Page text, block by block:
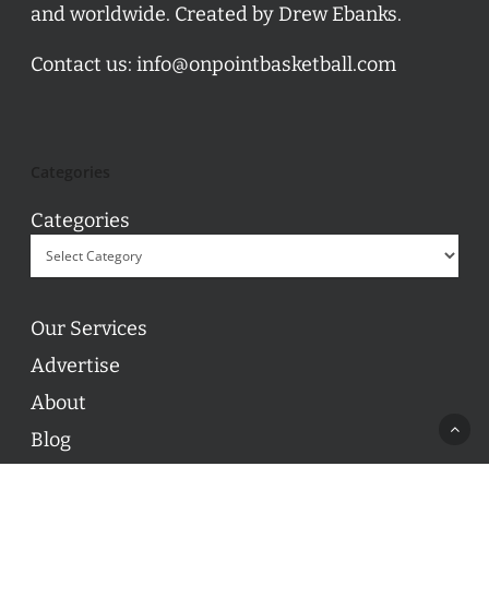
and worldwide. Created by Drew Ebanks.
Contact us: info@onpointbasketball.com
Categories
Our Services
Advertise
About
Blog